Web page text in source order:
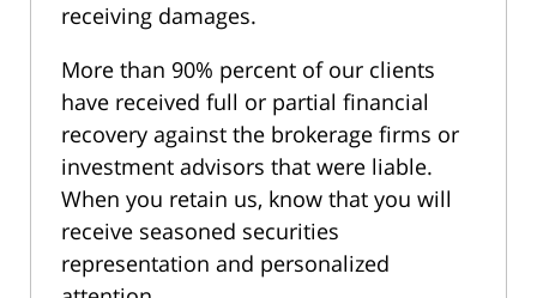
receiving damages.
More than 90% percent of our clients
have received full or partial financial
recovery against the brokerage firms or
investment advisors that were liable.
When you retain us, know that you will
receive seasoned securities
representation and personalized